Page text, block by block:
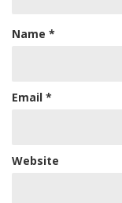
Name *
Email *
Website